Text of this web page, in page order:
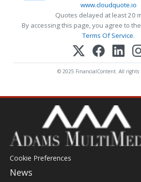
www.cloudquote.io
Quotes delayed at least 20
By accessing this page, you agree to the
Terms Of Service.
© 2025 FinancialContent. All rights
Cookie Preferences
News